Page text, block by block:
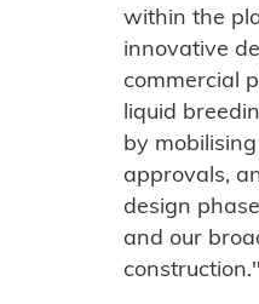
within the
innovative
commercial
liquid
by
approvals,
design
and our
construction."